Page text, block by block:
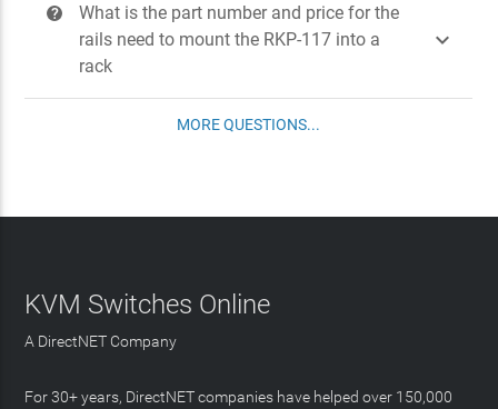
?
What is the part number and price for the
rails need to mount the RKP-117 into a
rack

MORE QUESTIONS...
KVM Switches Online
A DirectNET Company
For 30+ years, DirectNET companies have helped over 150,000